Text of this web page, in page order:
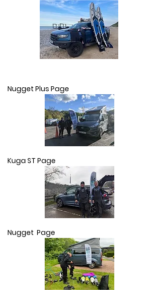
Nugget Plus Page
Kuga ST Page
Nugget Page